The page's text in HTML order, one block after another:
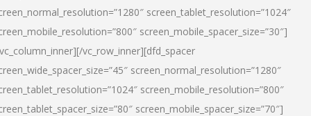
screen_tablet_resolution=”1024″
screen_mobile_spacer_size=”30″]
vc_row_inner][dfd_spacer
screen_normal_resolution=”1280″
screen_mobile_resolution=”800″
screen_mobile_spacer_size=”70″]